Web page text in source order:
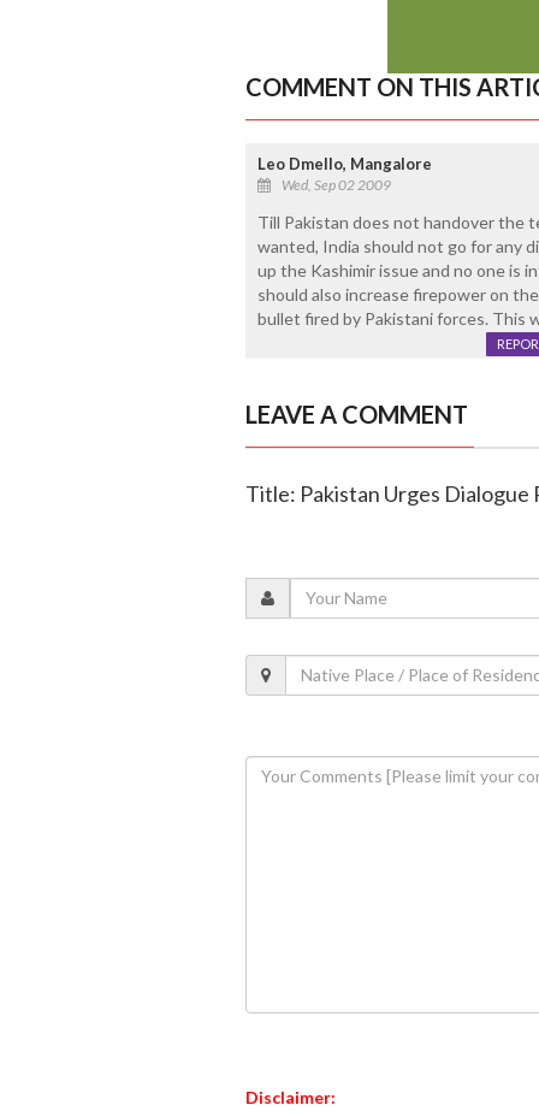
COMMENT ON THIS
Leo Dmello, Mangalore
Wed, Sep 02 2009
Till Pakistan does not handover the
wanted, India should not go for any
up the Kashimir issue and no one is
should also increase firepower on
bullet fired by Pakistani forces. This
LEAVE A COMMENT
Title: Pakistan Urges Dialogue
Disclaimer: